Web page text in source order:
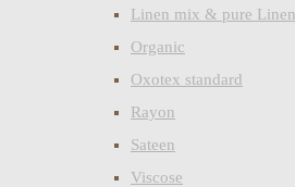
Linen mix & pure Linen
Organic
Oxotex standard
Rayon
Sateen
Viscose